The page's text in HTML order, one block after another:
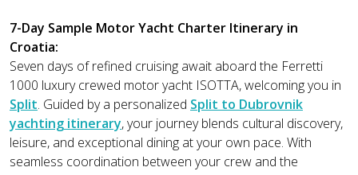
7-Day Sample Motor Yacht Charter Itinerary in
Croatia:
Seven days of refined cruising await aboard the Ferretti
1000 luxury crewed motor yacht ISOTTA, welcoming you in
Split. Guided by a personalized Split to Dubrovnik
yachting itinerary, your journey blends cultural discovery,
leisure, and exceptional dining at your own pace. With
seamless coordination between your crew and the